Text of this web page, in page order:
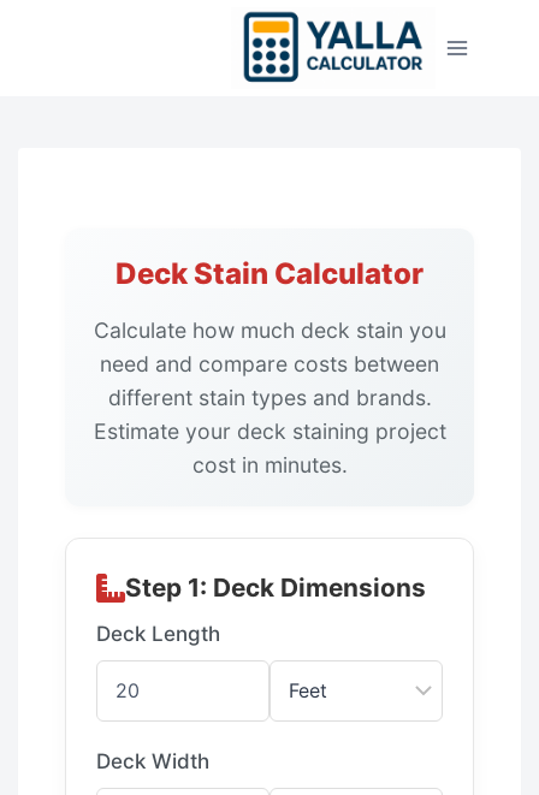
Deck Stain Calculator
Calculate how much deck stain you
need and compare costs between
different stain types and brands.
Estimate your deck staining project
cost in minutes.
Step 1: Deck Dimensions
Deck Length
Deck Width